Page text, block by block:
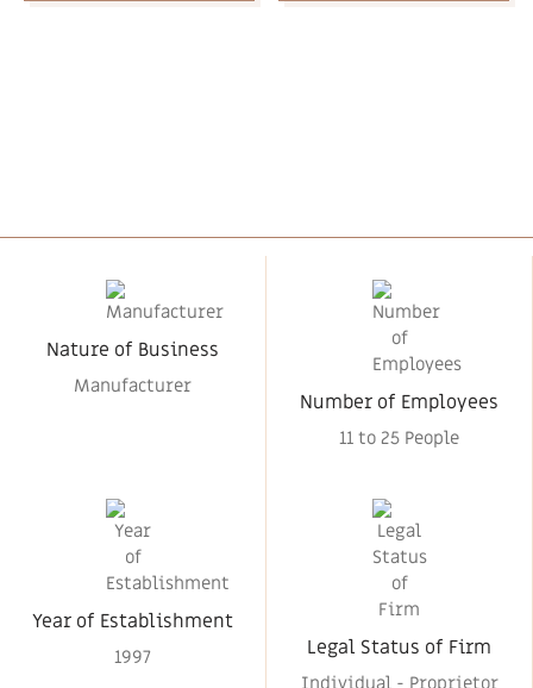
Nature of Business
Manufacturer
Number of Employees
11 to 25 People
Year of Establishment
1997 Legal Status of Firm